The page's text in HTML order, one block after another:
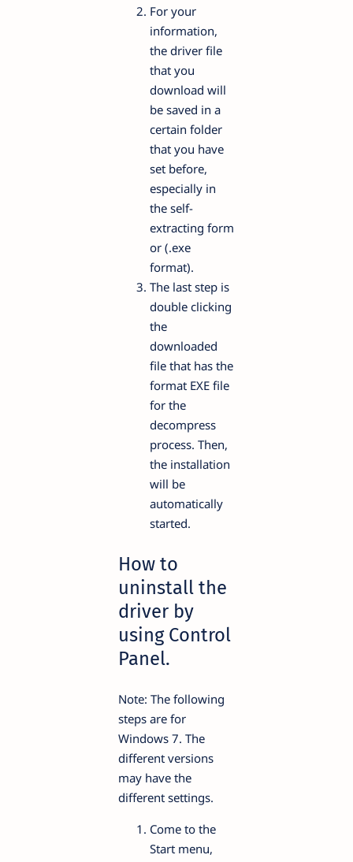
For your
information,
the driver file
that you
download will
be saved in a
certain folder
that you have
set before,
especially in
the self-
extracting form
or (.exe
format).
The last step is
double clicking
the
downloaded
file that has the
format EXE file
for the
decompress
process. Then,
the installation
will be
automatically
started.
How to
uninstall the
driver by
using Control
Panel.
Note: The following
steps are for
Windows 7. The
different versions
may have the
different settings.
Come to the
Start menu,